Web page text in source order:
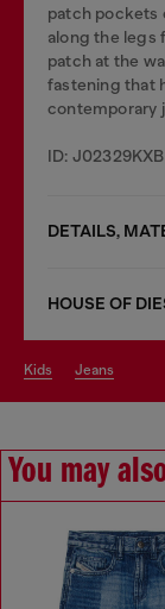
patch pockets
along the legs
patch at the
fastening that
contemporary
ID:
DETAILS,
HOUSE OF
kids jeans
You may